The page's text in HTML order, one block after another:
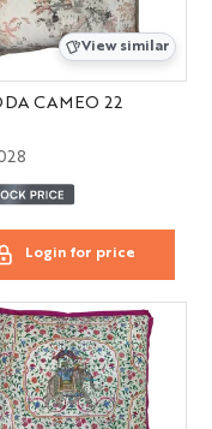
View similar
CAMEO 22
Login for price